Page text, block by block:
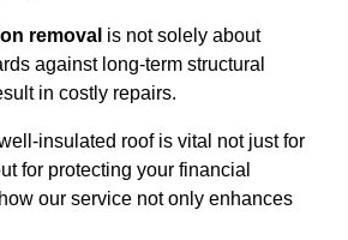
removal is not solely about
against long-term structural
in costly repairs.
insulated roof is vital not just for
for protecting your financial
our service not only enhances